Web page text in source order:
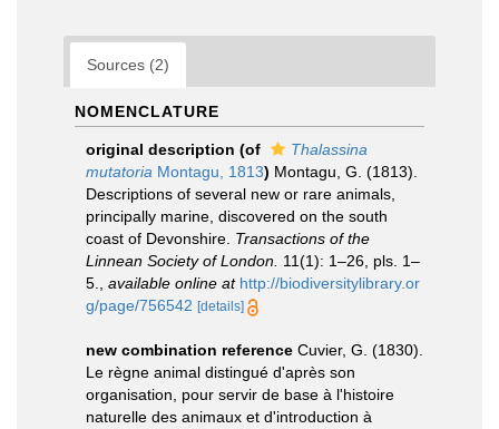
Sources (2)
NOMENCLATURE
original description (of
Thalassina
mutatoria Montagu, 1813) Montagu, G. (1813).
Descriptions of several new or rare animals,
principally marine, discovered on the south
coast of Devonshire. Transactions of the
Linnean Society of London. 11(1): 1–26, pls. 1–
5.
available online at http://biodiversitylibrary.or
g/page/756542 [details]
new combination reference Cuvier, G. (1830).
Le règne animal distingué d'après son
organisation, pour servir de base à l'histoire
naturelle des animaux et d'introduction à